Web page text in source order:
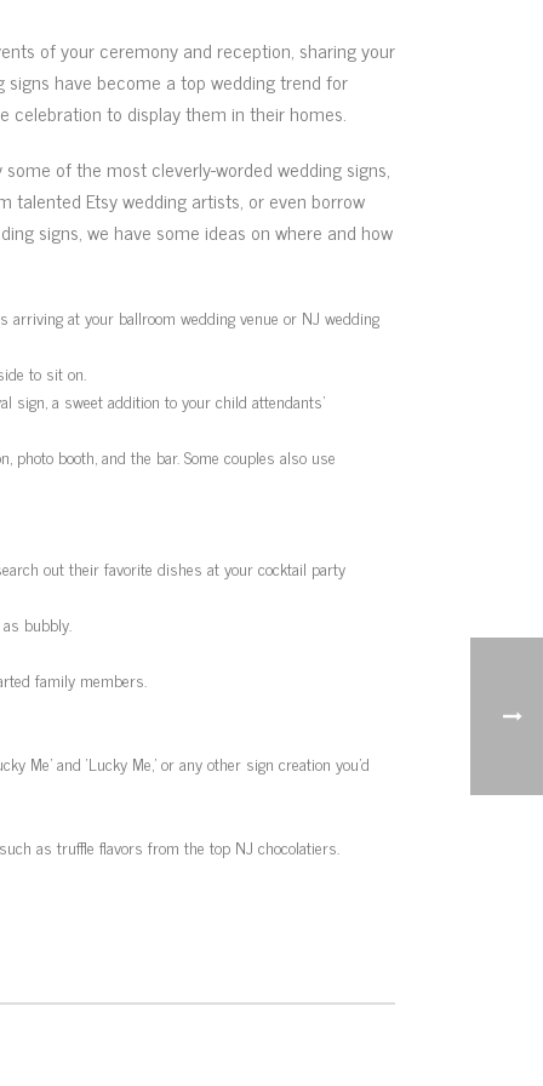
of your ceremony and reception, sharing your
have become a top wedding trend for
to display them in their homes.
of the most cleverly-worded wedding signs,
talented Etsy wedding artists, or even borrow
signs, we have some ideas on where and how
arriving at your ballroom wedding venue or NJ wedding
to sit on.
sign, a sweet addition to your child attendants’
booth, and the bar. Some couples also use
out their favorite dishes at your cocktail party
bubbly.
family members.
Me’ and ‘Lucky Me,’ or any other sign creation you’d
as truffle flavors from the top NJ chocolatiers.